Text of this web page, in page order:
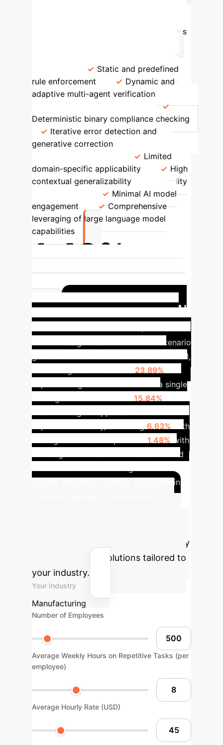
Comparison of Validation Methodologies
Validation
Static and predefined
rule enforcement
Dynamic and
adaptive multi-agent verification
Deterministic binary compliance checking
Iterative error detection and
generative correction
Limited
domain-specific applicability
High
contextual generalizability
Reliability
Minimal AI model
engagement
Comprehensive
leveraging of large language model
capabilities
1.48%
with multi-LLM agents using Ground
AI.
Impact of Ground AI
showed a significant reduction in scenario
generation error rates. Without Ground AI,
23.89%
Implementing self-feedback with a single
15.84%
6.63% with
1.48% with
three agents. This demonstrates Ground
reliable simulation control, especially in
time savings for your organization by
implementing AI solutions tailored to
your industry.
Your Industry
Manufacturing
Number of Employees
Average Weekly Hours on Repetitive Tasks (per
employee)
Average Hourly Rate (USD)